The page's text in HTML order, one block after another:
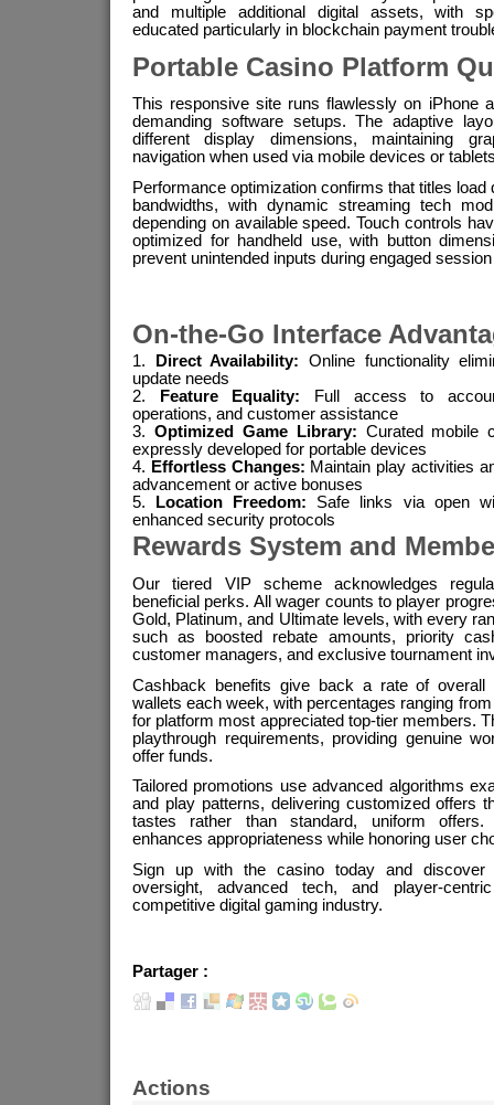
and multiple additional digital assets, with
educated particularly in blockchain payment
Portable Casino Platform
This responsive site runs flawlessly on iPhone
demanding software setups. The adaptive
different display dimensions, maintaining
navigation when used via mobile devices or
Performance optimization confirms that titles
bandwidths, with dynamic streaming tech
depending on available speed. Touch controls
optimized for handheld use, with button
prevent unintended inputs during engaged
On-the-Go Interface
Direct Availability: Online functionality
update needs
Feature Equality: Full access to
operations, and customer assistance
Optimized Game Library: Curated mobile
expressly developed for portable devices
Effortless Changes: Maintain play activities
advancement or active bonuses
Location Freedom: Safe links via open
enhanced security protocols
Rewards System and
Our tiered VIP scheme acknowledges
beneficial perks. All wager counts to player
Gold, Platinum, and Ultimate levels, with every
such as boosted rebate amounts, priority
customer managers, and exclusive tournament
Cashback benefits give back a rate of overall
wallets each week, with percentages ranging
for platform most appreciated top-tier members.
playthrough requirements, providing genuine
offer funds.
Tailored promotions use advanced algorithms
and play patterns, delivering customized offers
tastes rather than standard, uniform offers.
enhances appropriateness while honoring user
Sign up with the casino today and discover
oversight, advanced tech, and player-
competitive digital gaming industry.
Partager :
Actions